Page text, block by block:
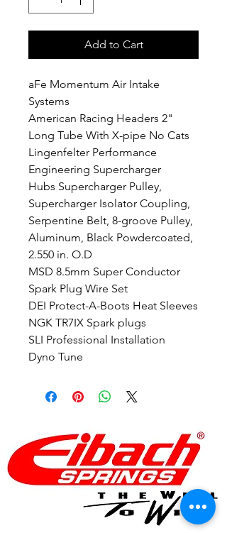
Add to Cart
aFe Momentum Air Intake
Systems
American Racing Headers 2"
Long Tube With X-pipe No Cats
Lingenfelter Performance
Engineering Supercharger
Hubs Supercharger Pulley,
Supercharger Isolator Coupling,
Serpentine Belt, 8-groove Pulley,
Aluminum, Black Powdercoated,
2.550 in. O.D
MSD 8.5mm Super Conductor
Spark Plug Wire Set
DEI Protect-A-Boots Heat Sleeves
NGK TR7IX Spark plugs
SLI Professional Installation
Dyno Tune